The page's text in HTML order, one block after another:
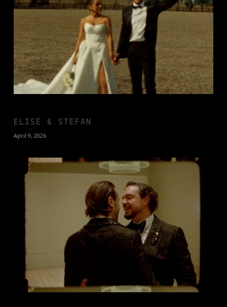
ELISE & STEFAN
April 9, 2026